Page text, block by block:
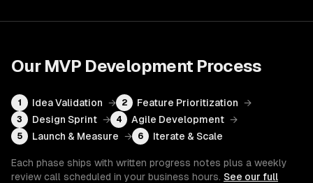
Our MVP Development Process
1 Idea Validation → 2 Feature Prioritization →
3 Design Sprint → 4 Agile Development →
5 Launch & Measure → 6 Iterate & Scale
Each phase ships with written progress notes plus a weekly
review call scheduled in your business hours. See our full